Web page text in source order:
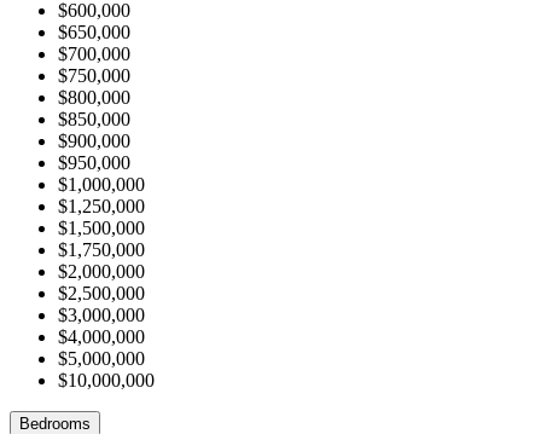
$600,000
$650,000
$700,000
$750,000
$800,000
$850,000
$900,000
$950,000
$1,000,000
$1,250,000
$1,500,000
$1,750,000
$2,000,000
$2,500,000
$3,000,000
$4,000,000
$5,000,000
$10,000,000
Bedrooms